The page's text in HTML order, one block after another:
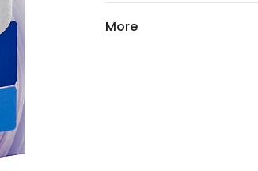
More